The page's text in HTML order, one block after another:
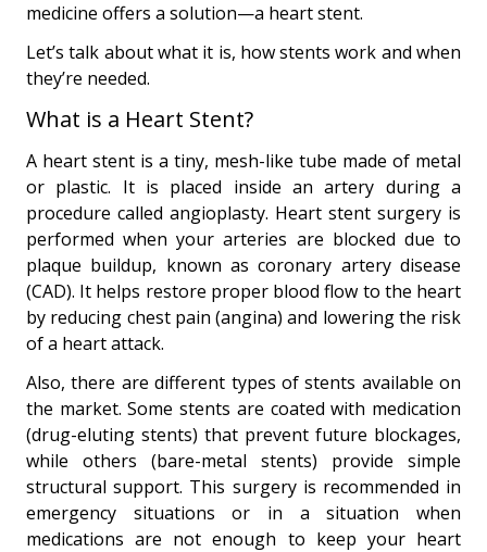
medicine offers a solution—a heart stent.
Let’s talk about what it is, how stents work and when
they’re needed.
What is a Heart Stent?
A heart stent is a tiny, mesh-like tube made of metal
or plastic. It is placed inside an artery during a
procedure called angioplasty. Heart stent surgery is
performed when your arteries are blocked due to
plaque buildup, known as coronary artery disease
(CAD). It helps restore proper blood flow to the heart
by reducing chest pain (angina) and lowering the risk
of a heart attack.
Also, there are different types of stents available on
the market. Some stents are coated with medication
(drug-eluting stents) that prevent future blockages,
while others (bare-metal stents) provide simple
structural support. This surgery is recommended in
emergency situations or in a situation when
medications are not enough to keep your heart